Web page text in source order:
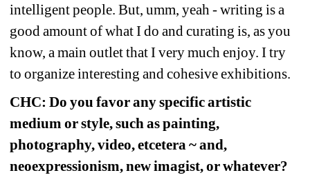
intelligent people. But, umm, yeah - writing is a
good amount of what I do and curating is, as you
know, a main outlet that I very much enjoy. I try
to organize interesting and cohesive exhibitions.
CHC: Do you favor any specific artistic
medium or style, such as painting,
photography, video, etcetera ~ and,
neoexpressionism, new imagist, or whatever?